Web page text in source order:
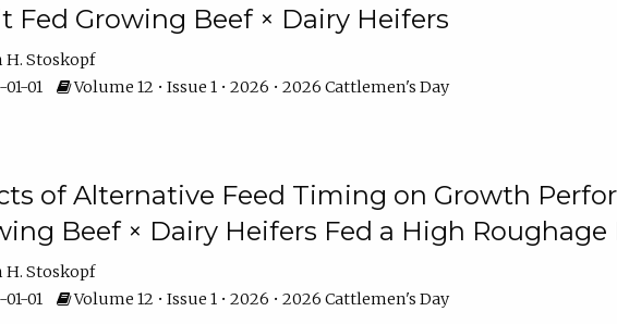
Fed Growing Beef × Dairy Heifers
H. Stoskopf
01
Volume 12 • Issue 1 • 2026 • 2026 Cattlemen's Day
of Alternative Feed Timing on Growth
Beef × Dairy Heifers Fed a High Roughage
H. Stoskopf
01
Volume 12 • Issue 1 • 2026 • 2026 Cattlemen's Day